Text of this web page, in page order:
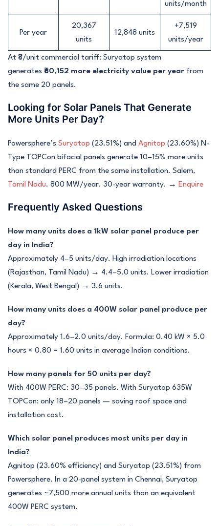
units/month
Per year
20,367
units
12,848 units
+7,519
units/year
At ₹8/unit commercial tariff: Suryatop system
generates ₹60,152 more electricity value per year from
the same 20 panels.
Looking for Solar Panels That Generate
More Units Per Day?
Powersphere’s Suryatop (23.51%) and Agnitop (23.60%) N-
Type TOPCon bifacial panels generate 10–15% more units
than standard PERC from the same installation. Salem,
Tamil Nadu. 800 MW/year. 30-year warranty. → Enquire
Frequently Asked Questions
How many units does a 1kW solar panel produce per
day in India?
Approximately 4–5 units/day. High irradiation locations
(Rajasthan, Tamil Nadu) → 4.4–5.0 units. Lower irradiation
(Kerala, West Bengal) → 3.6 units.
How many units does a 400W solar panel produce per
day?
Approximately 1.6–2.0 units/day. Formula: 0.40 kW × 5.0
hours × 0.80 = 1.60 units in average Indian conditions.
How many panels for 50 units per day?
With 400W PERC: 30–35 panels. With Suryatop 635W
TOPCon: only 18–20 panels — saving roof space and
installation cost.
Which solar panel produces most units per day in
India?
Agnitop (23.60% efficiency) and Suryatop (23.51%) from
Powersphere. In a 20-panel system in Chennai, Suryatop
generates ~7,500 more annual units than an equivalent
400W PERC system.